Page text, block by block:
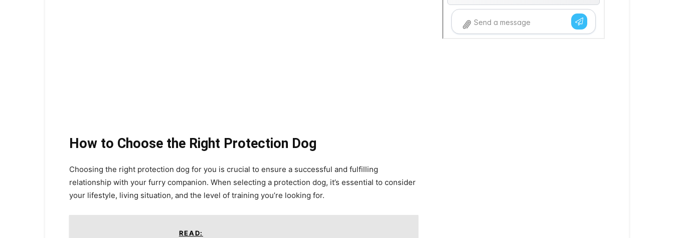
How to Choose the Right Protection Dog
Choosing the right protection dog for you is crucial to ensure a successful and fulfilling
relationship with your furry companion. When selecting a protection dog, it’s essential to consider
your lifestyle, living situation, and the level of training you’re looking for.
READ: